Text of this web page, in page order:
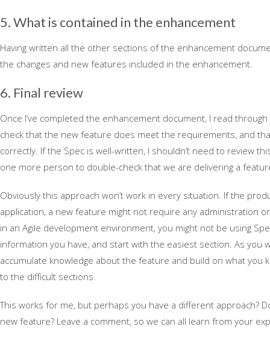
5. What is contained in the enhancement
Having written all the other sections of the enhancement
the changes and new features included in the enhancement.
6. Final review
Once I’ve completed the enhancement document, I read
check that the new feature does meet the requirements, and
correctly. If the Spec is well-written, I shouldn’t need to review
one more person to double-check that we are delivering a
Obviously this approach won’t work in every situation. If the
application, a new feature might not require any administration
in an Agile development environment, you might not be using
information you have, and start with the easiest section. As you
accumulate knowledge about the feature and build on what you
to the difficult sections.
This works for me, but perhaps you have a different approach?
new feature? Leave a comment, so we can all learn from your